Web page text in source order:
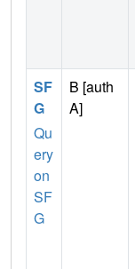
SF
G
Qu
ery
on
SF
G
B [auth
A]